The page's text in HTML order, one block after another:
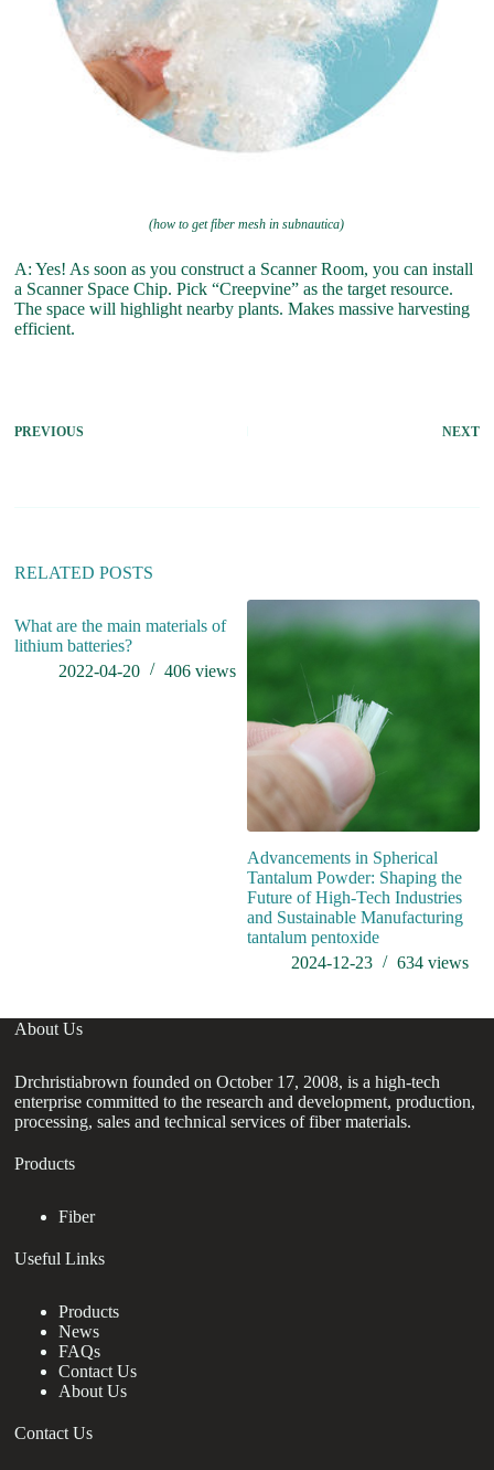
(how to get fiber mesh in subnautica)
A: Yes! As soon as you construct a Scanner Room, you can install
a Scanner Space Chip. Pick “Creepvine” as the target resource.
The space will highlight nearby plants. Makes massive harvesting
efficient.
PREVIOUS NEXT
RELATED POSTS
What are the main materials of
lithium batteries?
2022-04-20
406views
Advancements in Spherical
Tantalum Powder: Shaping the
Future of High-Tech Industries
and Sustainable Manufacturing
tantalum pentoxide
2024-12-23
634 views
About Us
Drchristiabrown founded on October 17, 2008, is a high-tech
enterprise committed to the research and development, production,
processing, sales and technical services of fiber materials.
Products
Fiber
Useful Links
Products
News
FAQs
Contact Us
About Us
Contact Us